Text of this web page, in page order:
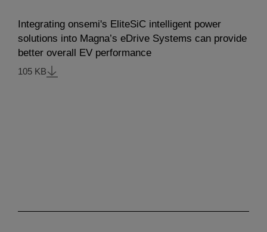
Integrating onsemi's EliteSiC intelligent power
solutions into Magna’s eDrive Systems can provide
better overall EV performance
105 KB